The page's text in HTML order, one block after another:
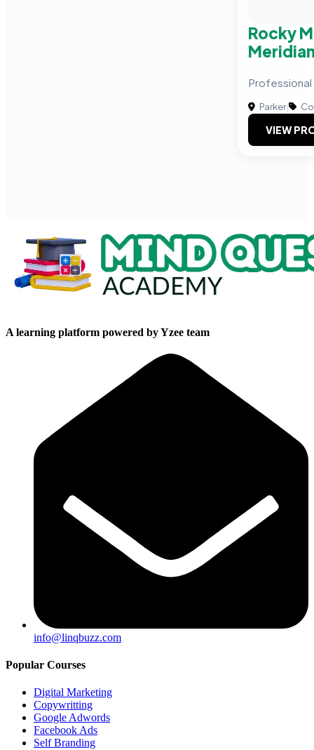
Rocky
Professional
Parker|
VIEW
A learning platform powered by Yzee team
info@linqbuzz.com
Popular Courses
Digital Marketing
Copywritting
Google Adwords
Facebook Ads
Self Branding